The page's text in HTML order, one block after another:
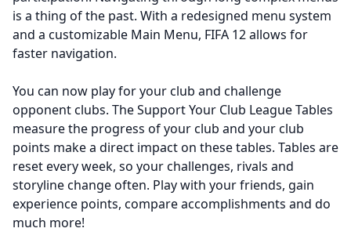
is a thing of the past. With a redesigned menu system
and a customizable Main Menu, FIFA 12 allows for
faster navigation.
You can now play for your club and challenge
opponent clubs. The Support Your Club League Tables
measure the progress of your club and your club
points make a direct impact on these tables. Tables are
reset every week, so your challenges, rivals and
storyline change often. Play with your friends, gain
experience points, compare accomplishments and do
much more!